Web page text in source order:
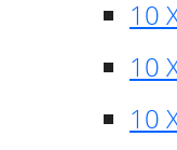
10
10
10